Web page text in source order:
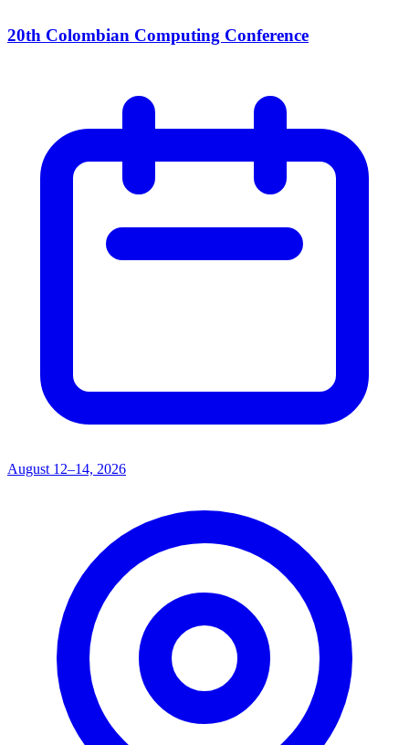
20th Colombian Computing Conference
August 12–14, 2026